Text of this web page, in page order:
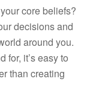
core beliefs?
decisions and
around you.
for, it’s easy to
than creating